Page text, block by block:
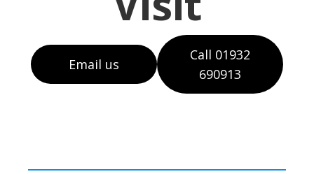
Email us
Call 01932
690913